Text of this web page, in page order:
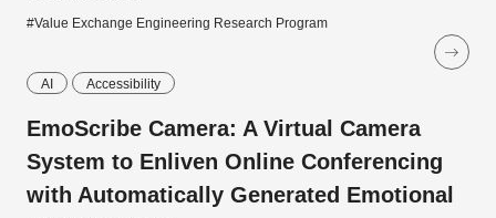
#Value Exchange Engineering Research Program
AI Accessibility
EmoScribe Camera: A Virtual Camera
System to Enliven Online Conferencing
with Automatically Generated Emotional